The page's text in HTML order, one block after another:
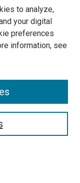
to analyze,
your digital
preferences
information, see